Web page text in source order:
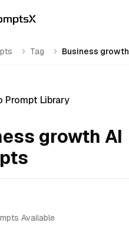
Tag Business growth
Prompt Library
growth AI
Available